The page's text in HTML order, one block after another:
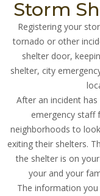
Storm
Registering your
tornado or other
shelter door,
shelter, city
After an incident
emergency staff
neighborhoods to
exiting their shelters.
the shelter is on
your and your
The information